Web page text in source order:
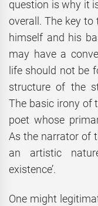
question is why it
overall. The key
himself and his
may have a
life should not be
structure of the
The basic irony of
poet whose
As the narrator of
an artistic
existence’.
One might